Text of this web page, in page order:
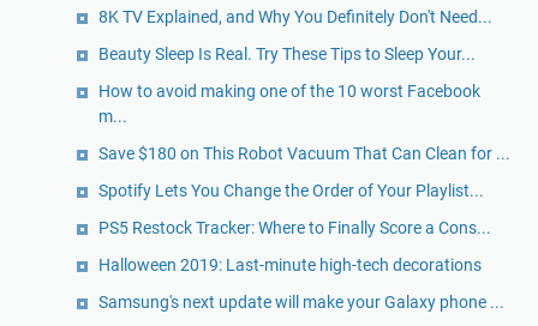
8K TV Explained, and Why You Definitely Don't Need...
Beauty Sleep Is Real. Try These Tips to Sleep Your...
How to avoid making one of the 10 worst Facebook
m...
Save $180 on This Robot Vacuum That Can Clean for ...
Spotify Lets You Change the Order of Your Playlist...
PS5 Restock Tracker: Where to Finally Score a Cons...
Halloween 2019: Last-minute high-tech decorations
Samsung's next update will make your Galaxy phone ...